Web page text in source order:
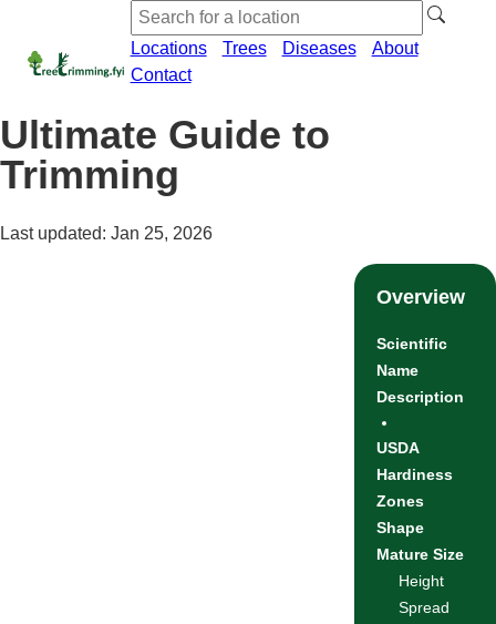
Locations Trees Diseases
About
Contact
Ultimate Guide to
Trimming
Last updated: Jan 25, 2026
Overview
Scientific
Name
Description
USDA
Hardiness
Zones
Shape
Mature Size
Height
Spread